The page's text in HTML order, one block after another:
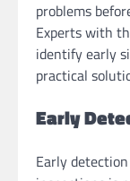
problems
Experts with
identify early
practical
Early
Early